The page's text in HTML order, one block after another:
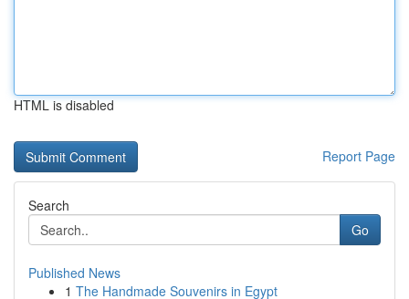
HTML is disabled
Report Page
Search
Go
Published News
1 The Handmade Souvenirs in Egypt